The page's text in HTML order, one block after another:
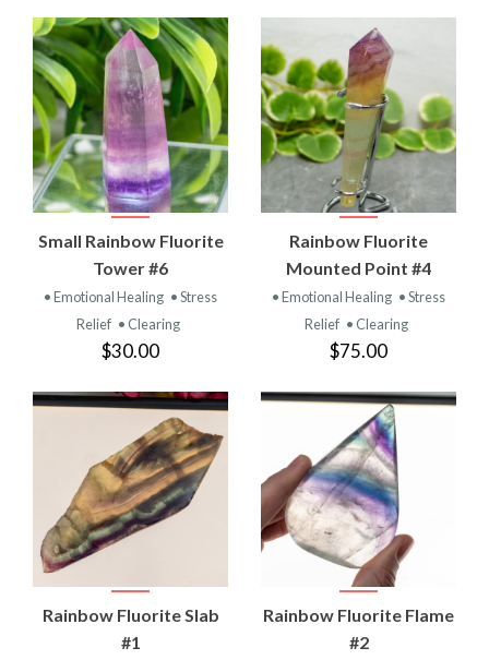
Small Rainbow Fluorite
Tower #6
• Emotional Healing • Stress
Relief • Clearing
$30.00
Rainbow Fluorite
Mounted Point #4
• Emotional Healing • Stress
Relief • Clearing
$75.00
Rainbow Fluorite Slab
#1
Rainbow Fluorite Flame
#2